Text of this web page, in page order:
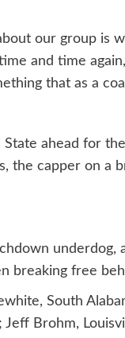
our group is
and time
that as a
State ahead for
the capper on a
breaking free
South
Brohm,